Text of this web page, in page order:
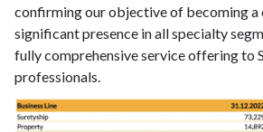
confirming our objective of becoming a
significant presence in all specialty
fully comprehensive service offering to
professionals.